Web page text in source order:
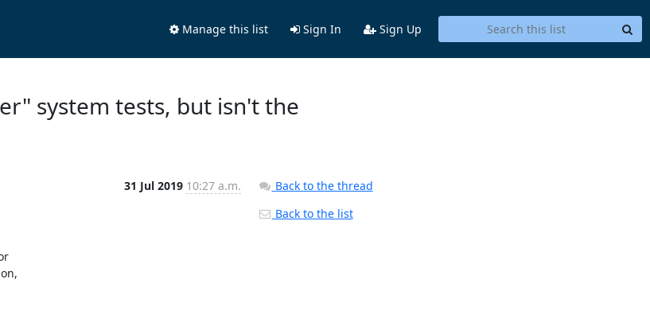
Manage this list Sign In Sign Up
system tests, but isn't the
31 Jul 2019 10:27 a.m.
Back to the thread
Back to the list